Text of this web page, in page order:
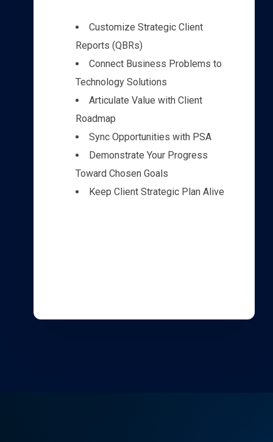
Customize Strategic Client
Reports (QBRs)
Connect Business Problems to
Technology Solutions
Articulate Value with Client
Roadmap
Sync Opportunities with PSA
Demonstrate Your Progress
Toward Chosen Goals
Keep Client Strategic Plan Alive